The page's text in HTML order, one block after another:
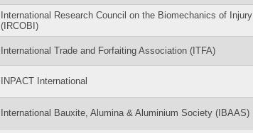
International Research Council on the Biomechanics of Injury
(IRCOBI)
International Trade and Forfaiting Association (ITFA)
INPACT International
International Bauxite, Alumina & Aluminium Society (IBAAS)